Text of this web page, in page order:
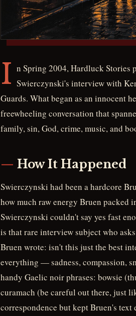
I n Spring 2004, Hardluck Stories
Swierczynski's interview with
Guards. What began as an innocent
freewheeling conversation that
family, sin, God, crime, music, and
How It Happened
Swierczynski had been a hardcore
how much raw energy Bruen packed
Swierczynski couldn't say yes fast
is that rare interview subject who
Bruen wrote: isn't this just the best
everything — sadness, compassion,
handy Gaelic noir phrases: bowsie
curamach (be careful out there, just
correspondence but kept Bruen's